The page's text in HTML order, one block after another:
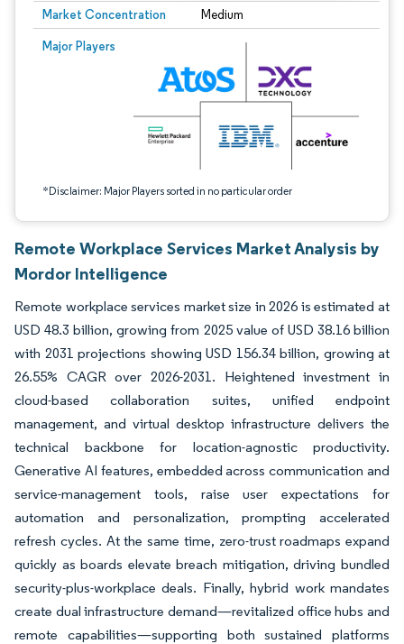
Market Concentration Medium
Major Players
*Disclaimer: Major Players sorted in no particular order
Image © Mordor Intelligence. Reuse requires attribution under CC BY 4.0.
Remote Workplace Services Market Analysis by
Mordor Intelligence
Remote workplace services market size in 2026 is estimated at
USD 48.3 billion, growing from 2025 value of USD 38.16 billion
with 2031 projections showing USD 156.34 billion, growing at
26.55% CAGR over 2026-2031. Heightened investment in
cloud-based collaboration suites, unified endpoint
management, and virtual desktop infrastructure delivers the
technical backbone for location-agnostic productivity.
Generative AI features, embedded across communication and
service-management tools, raise user expectations for
automation and personalization, prompting accelerated
refresh cycles. At the same time, zero-trust roadmaps expand
quickly as boards elevate breach mitigation, driving bundled
security-plus-workplace deals. Finally, hybrid work mandates
create dual infrastructure demand—revitalized office hubs and
remote capabilities—supporting both sustained platforms